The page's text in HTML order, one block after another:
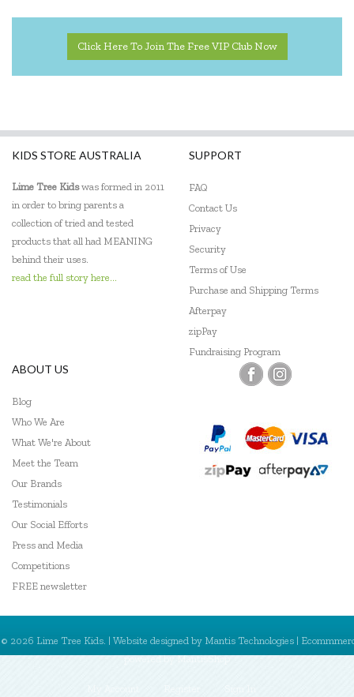
Click Here To Join The Free VIP Club Now
KIDS STORE AUSTRALIA
Lime Tree Kidswas formed in 2011
in order to bring parents a
collection of tried and tested
products that all had MEANING
behind their uses.
read the full story here...
SUPPORT
FAQ
Contact Us
Privacy
Security
Terms of Use
Purchase and Shipping Terms
Afterpay
zipPay
Fundraising Program
ABOUT US
Blog
Who We Are
What We're About
Meet the Team
Our Brands
Testimonials
Our Social Efforts
Press and Media
Competitions
FREE newsletter
© 2026 Lime Tree Kids. | Website designed by Mantis Technologies |
powered byMantisShop